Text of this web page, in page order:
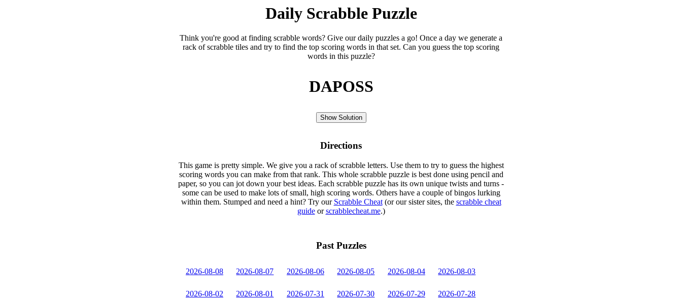
Daily Scrabble Puzzle
Think you're good at finding scrabble words? Give our daily puzzles a go! Once a day we generate a
rack of scrabble tiles and try to find the top scoring words in that set. Can you guess the top scoring
words in this puzzle?
DAPOSS
Show Solution
Directions
This game is pretty simple. We give you a rack of scrabble letters. Use them to try to guess the highest
scoring words you can make from that rank. This whole scrabble puzzle is best done using pencil and
paper, so you can jot down your best ideas. Each scrabble puzzle has its own unique twists and turns -
some can be used to make lots of small, high scoring words. Others have a couple of bingos lurking
within them. Stumped and need a hint? Try our Scrabble Cheat(or our sister sites, the scrabble cheat
guideorscrabblecheat.me.)
Past Puzzles
2026-08-08 2026-08-07 2026-08-06 2026-08-05 2026-08-04 2026-08-03
2026-08-02 2026-08-01 2026-07-31 2026-07-30 2026-07-29 2026-07-28